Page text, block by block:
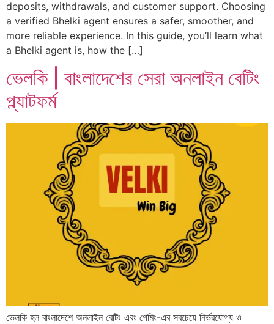
deposits, withdrawals, and customer support. Choosing
a verified Bhelki agent ensures a safer, smoother, and
more reliable experience. In this guide, you’ll learn what
a Bhelki agent is, how the […]
ভেলকি | বাংলাদেশের সেরা অনলাইন বেটিং
প্ল্যাটফর্ম
ভেলকি হল বাংলাদেশে অনলাইন বেটিং এবং গেমিং-এর সবচেয়ে নির্ভরযোগ্য ও